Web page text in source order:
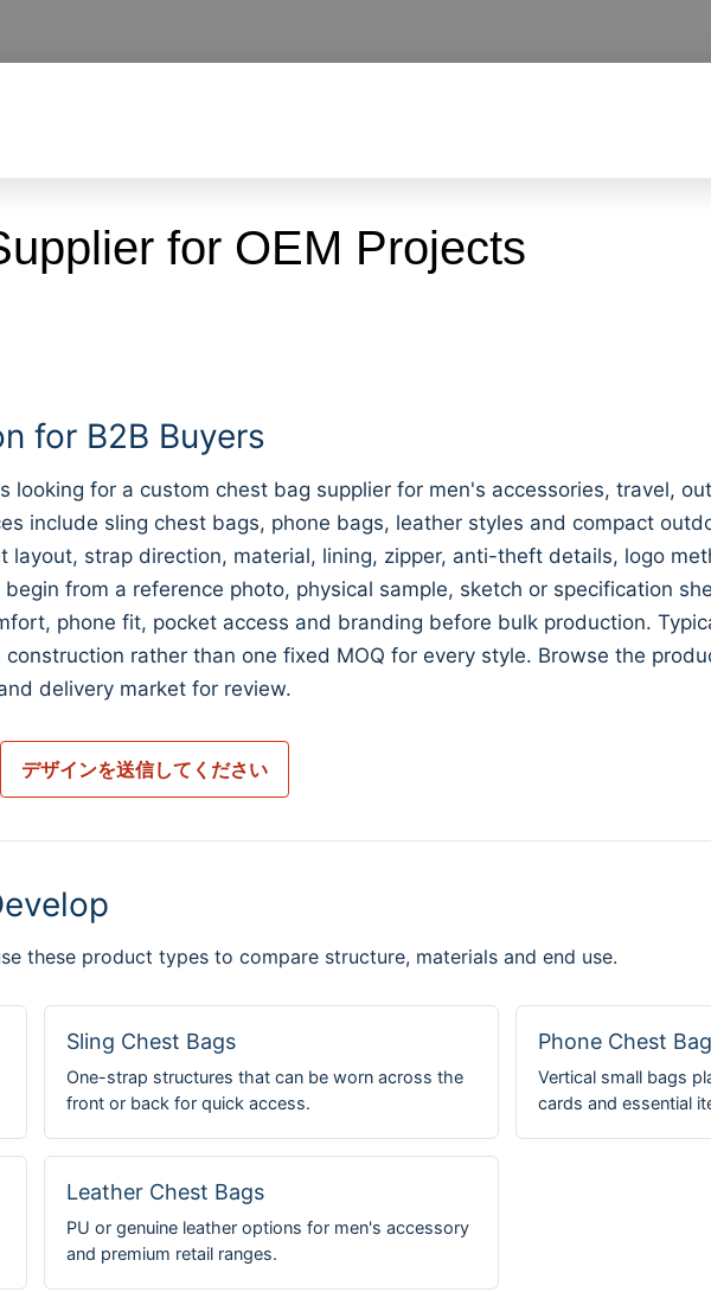
for OEM Projects
for B2B Buyers
looking for a custom chest bag supplier for men's accessories, travel,
include sling chest bags, phone bags, leather styles and compact
layout, strap direction, material, lining, zipper, anti-theft details, logo
from a reference photo, physical sample, sketch or specification
phone fit, pocket access and branding before bulk production.
rather than one fixed MOQ for every style. Browse the
delivery market for review.
デザインを送信してください
these product types to compare structure, materials and end use.
Sling Chest Bags
One-strap structures that can be worn across the
front or back for quick access.
Phone Chest
Vertical small bags
cards and essential
Leather Chest Bags
PU or genuine leather options for men's accessory
and premium retail ranges.